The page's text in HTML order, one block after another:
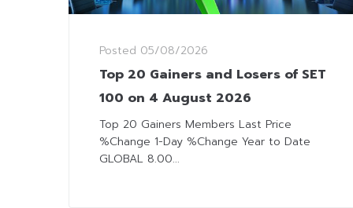
Posted 05/08/2026
Top 20 Gainers and Losers of SET
100 on 4 August 2026
Top 20 Gainers Members Last Price
%Change 1-Day %Change Year to Date
GLOBAL 8.00...